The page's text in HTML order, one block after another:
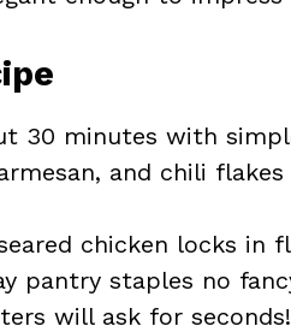
30 minutes with
and chili
chicken locks in
pantry staples no
will ask for seconds!